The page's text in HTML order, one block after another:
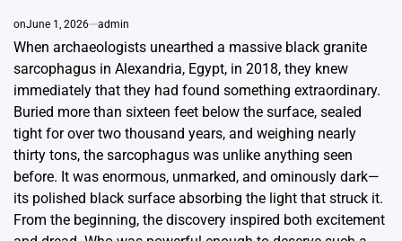
onJune 1, 2026 admin
When archaeologists unearthed a massive black granite
sarcophagus in Alexandria, Egypt, in 2018, they knew
immediately that they had found something extraordinary.
Buried more than sixteen feet below the surface, sealed
tight for over two thousand years, and weighing nearly
thirty tons, the sarcophagus was unlike anything seen
before. It was enormous, unmarked, and ominously dark—
its polished black surface absorbing the light that struck it.
From the beginning, the discovery inspired both excitement